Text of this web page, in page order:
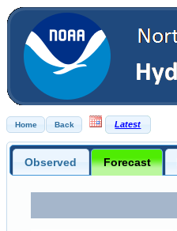
Observed Forecast